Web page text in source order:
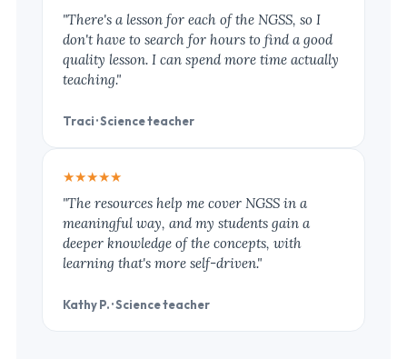
"There's a lesson for each of the NGSS, so I
don't have to search for hours to find a good
quality lesson. I can spend more time actually
teaching."
Traci · Science teacher
★★★★★
"The resources help me cover NGSS in a
meaningful way, and my students gain a
deeper knowledge of the concepts, with
learning that's more self-driven."
Kathy P. · Science teacher